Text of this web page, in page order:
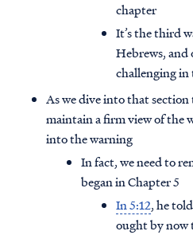
chapter
It’s the third
Hebrews, and
challenging
As we dive into that
maintain a firm view of the
into the warning
In fact, we need to
began in Chapter 5
In 5:12, he
ought by now